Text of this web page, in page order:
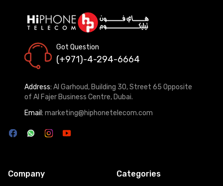
Got Question
(+971)-4-294-6664
Address: Al Garhoud, Building 30, Street 65 Opposite
of Al Fajer Business Centre, Dubai.
Email: marketing@hiphonetelecom.com
Company Categories